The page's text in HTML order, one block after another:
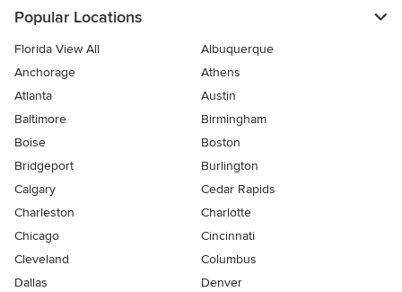
Popular Locations
Florida View All
Albuquerque
Anchorage
Athens
Atlanta
Austin
Baltimore
Birmingham
Boise
Boston
Bridgeport
Burlington
Calgary
Cedar Rapids
Charleston
Charlotte
Chicago
Cincinnati
Cleveland
Columbus
Dallas
Denver